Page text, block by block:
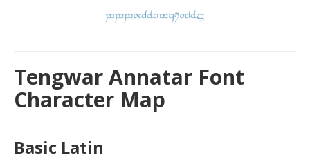
Tengwar Annatar Font
Character Map
Basic Latin